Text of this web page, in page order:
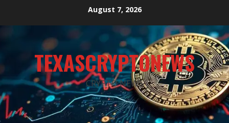
August 7, 2026
TEXASCRYPTONEWS
CRYPTO NEWS